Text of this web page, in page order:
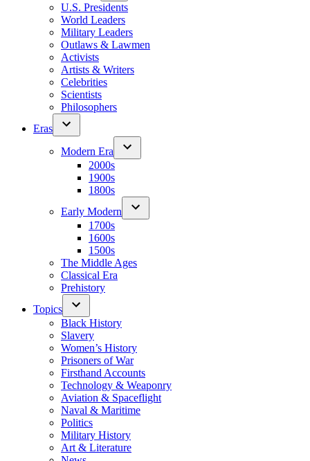
U.S. Presidents
World Leaders
Military Leaders
Outlaws & Lawmen
Activists
Artists & Writers
Celebrities
Scientists
Philosophers
Eras
Modern Era
2000s
1900s
1800s
Early Modern
1700s
1600s
1500s
The Middle Ages
Classical Era
Prehistory
Topics
Black History
Slavery
Women’s History
Prisoners of War
Firsthand Accounts
Technology & Weaponry
Aviation & Spaceflight
Naval & Maritime
Politics
Military History
Art & Literature